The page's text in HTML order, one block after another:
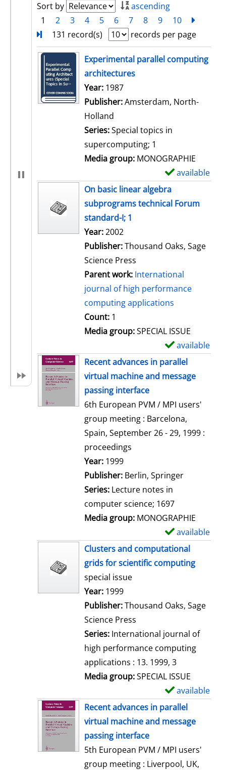
Sort by
ascending
1
2 3 4 5 6 7 8 9 10
131 record(s)
records per page
search resultExperimental parallel computing
architectures
Search for this author
Year: 1987
Publisher:Amsterdam, North-
Holland
Series:Special topics in
supercomputing; 1
Media group: MONOGRAPHIE
available
On basic linear algebra
subprograms technical Forum
standard-I; 1
Search for this author
Year:2002
Publisher:Thousand Oaks, Sage
Science Press
Parent work: International
journal of high performance
computing applications
Count: 1
Media group:SPECIAL ISSUE
available
Recent advances in parallel
virtual machine and message
passing interface
6th European PVM / MPI users'
group meeting : Barcelona,
Spain, September 26 - 29, 1999 :
proceedings
Search for this author
Year: 1999
Publisher: Berlin, Springer
Series: Lecture notes in
computer science; 1697
Media group: MONOGRAPHIE
available
Clusters and computational
grids for scientific computing
special issue
Search for this author
Year: 1999
Publisher:Thousand Oaks, Sage
Science Press
Series: International journal of
high performance computing
applications : 13. 1999, 3
Media group:SPECIAL ISSUE
available
Recent advances in parallel
virtual machine and message
passing interface
5th European PVM / MPI users'
group meeting : Liverpool, UK,